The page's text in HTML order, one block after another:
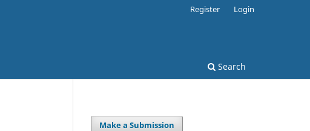
Search
Register Login
Make a Submission